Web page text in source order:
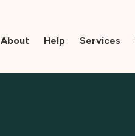
About Help Services